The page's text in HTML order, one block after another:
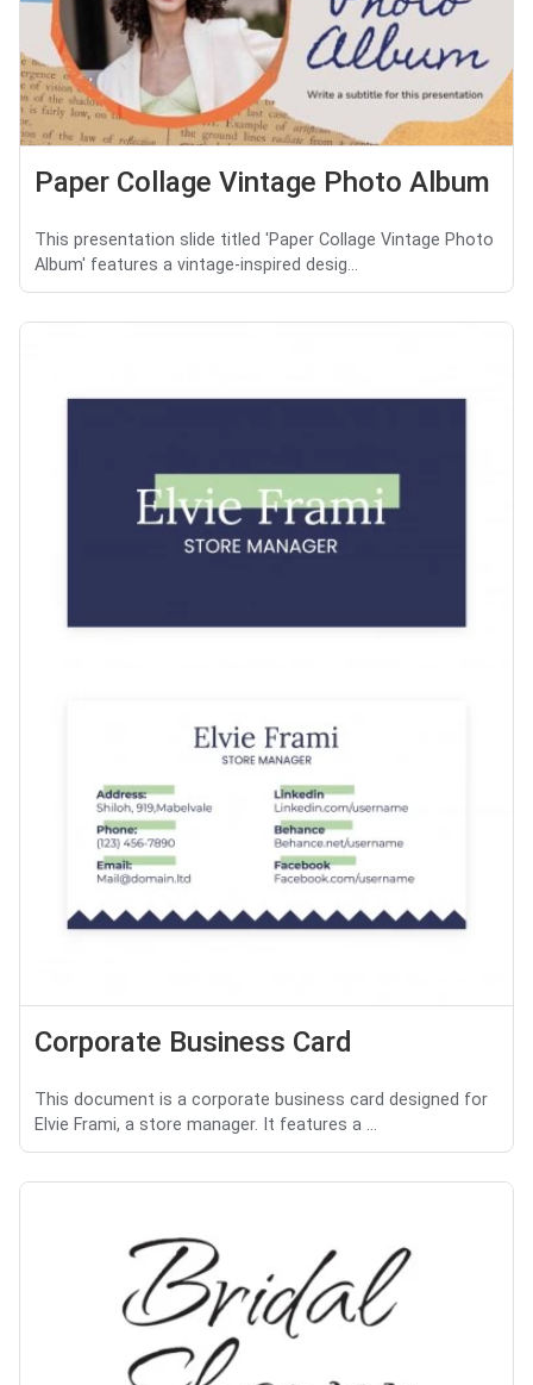
Paper Collage Vintage Photo Album
This presentation slide titled 'Paper Collage Vintage Photo
Album' features a vintage-inspired desig...
Corporate Business Card
This document is a corporate business card designed for
Elvie Frami, a store manager. It features a ...